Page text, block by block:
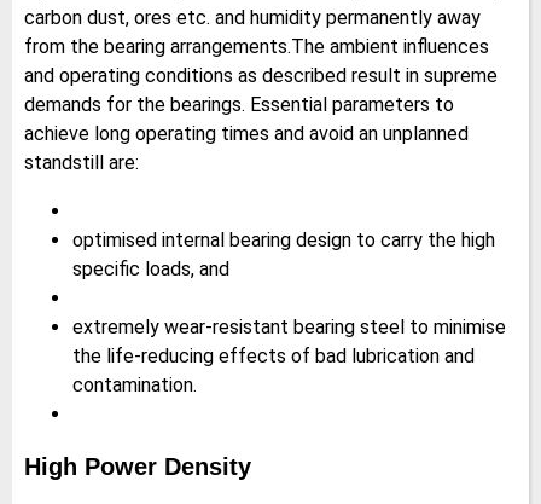
carbon dust, ores etc. and humidity permanently away
from the bearing arrangements.The ambient influences
and operating conditions as described result in supreme
demands for the bearings. Essential parameters to
achieve long operating times and avoid an unplanned
standstill are:
optimised internal bearing design to carry the high
specific loads, and
extremely wear-resistant bearing steel to minimise
the life-reducing effects of bad lubrication and
contamination.
High Power Density